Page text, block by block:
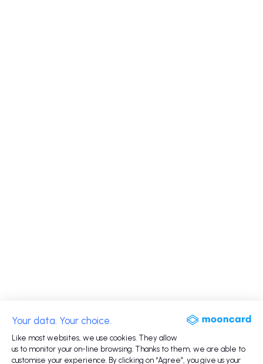
Your data. Your choice.
Like most websites, we use cookies. They allow
us to monitor your on-line browsing. Thanks to them, we are able to
customise your experience. By clicking on “Agree”, you give us your